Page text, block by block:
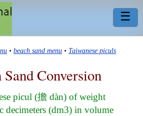
☰
• beach sand menu • Taiwanese piculs
Sand Conversion
picul (擔 dàn) of weight
decimeters (dm3) in volume